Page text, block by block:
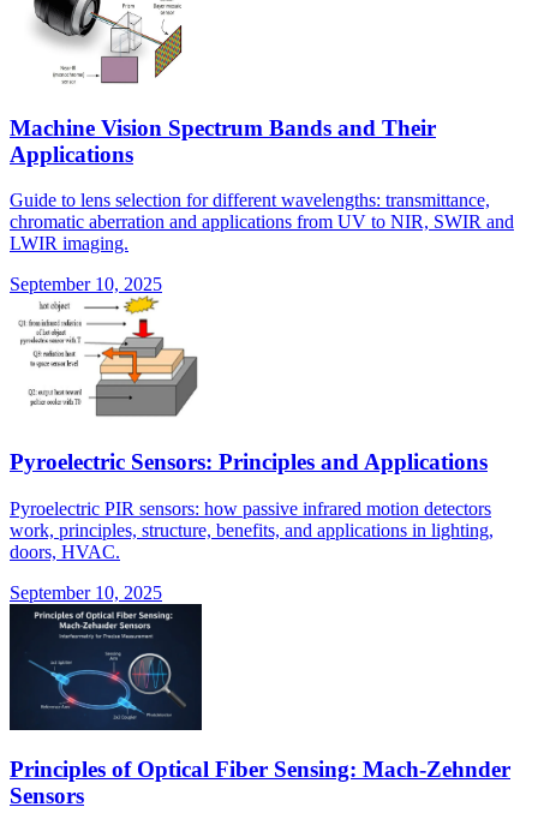
Machine Vision Spectrum Bands and Their
Applications
Guide to lens selection for different wavelengths: transmittance,
chromatic aberration and applications from UV to NIR, SWIR and
LWIR imaging.
September 10, 2025
Pyroelectric Sensors: Principles and Applications
Pyroelectric PIR sensors: how passive infrared motion detectors
work, principles, structure, benefits, and applications in lighting,
doors, HVAC.
September 10, 2025
Principles of Optical Fiber Sensing: Mach-Zehnder
Sensors